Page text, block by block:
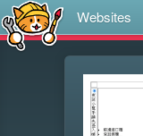
Websites